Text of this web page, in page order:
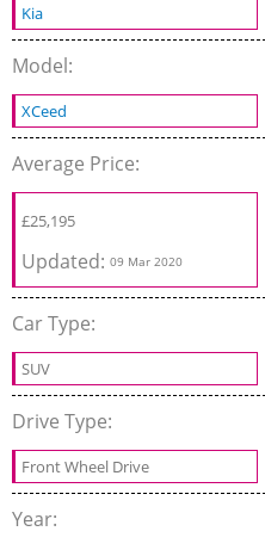
Kia
Model:
XCeed
Average Price:
£25,195
Updated: 09 Mar 2020
Car Type:
SUV
Drive Type:
Front Wheel Drive
Year: